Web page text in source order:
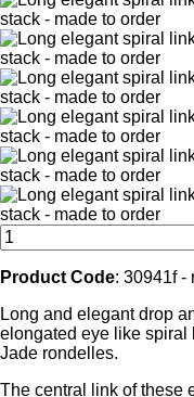
Product Code: 30941f -
Long and elegant drop
elongated eye like spiral
Jade rondelles.
The central link of these